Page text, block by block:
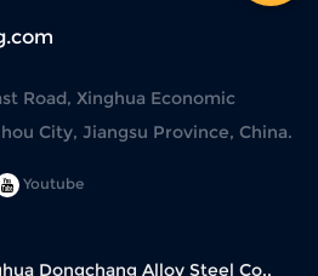
Road, Xinghua Economic
City, Jiangsu Province, China.
Youtube
Dongchang Alloy Steel Co.,